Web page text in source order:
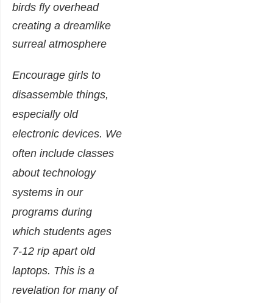
Encourage girls to
disassemble things,
especially old
electronic devices. We
often include classes
about technology
systems in our
programs during
which students ages
7-12 rip apart old
laptops. This is a
revelation for many of